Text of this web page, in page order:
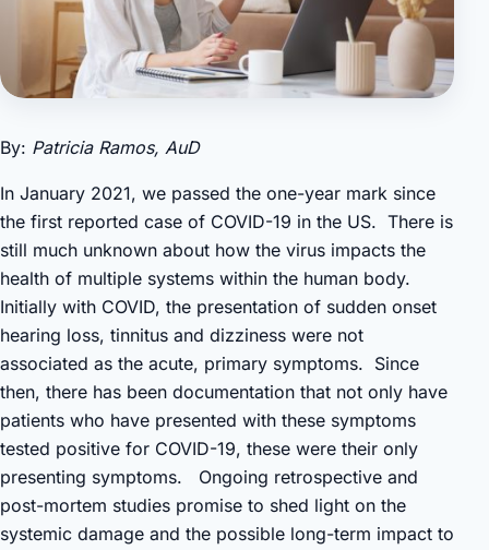
By: Patricia Ramos, AuD
In January 2021, we passed the one-year mark since
the first reported case of COVID-19 in the US. There is
still much unknown about how the virus impacts the
health of multiple systems within the human body.
Initially with COVID, the presentation of sudden onset
hearing loss, tinnitus and dizziness were not
associated as the acute, primary symptoms. Since
then, there has been documentation that not only have
patients who have presented with these symptoms
tested positive for COVID-19, these were their only
presenting symptoms. Ongoing retrospective and
post-mortem studies promise to shed light on the
systemic damage and the possible long-term impact to